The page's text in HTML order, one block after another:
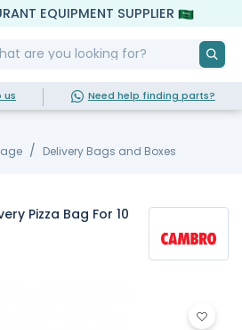
EQUIPMENT SUPPLIER
us Need help finding parts?
Delivery Bags and Boxes
Pizza Bag For 10